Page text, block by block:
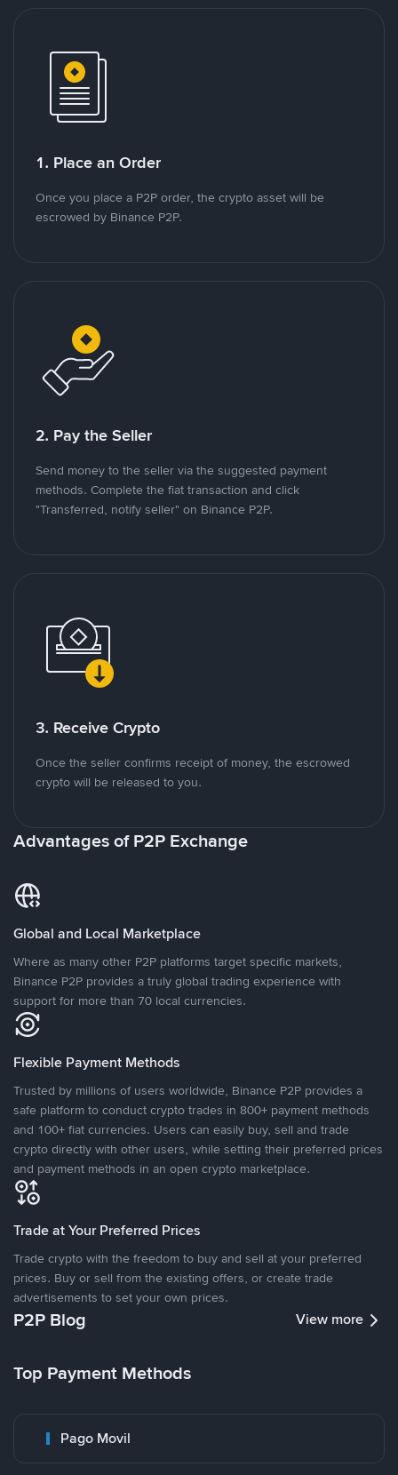
1. Place an Order
Once you place a P2P order, the crypto asset will be
escrowed by Binance P2P.
2. Pay the Seller
Send money to the seller via the suggested payment
methods. Complete the fiat transaction and click
"Transferred, notify seller" on Binance P2P.
3. Receive Crypto
Once the seller confirms receipt of money, the escrowed
crypto will be released to you.
Advantages of P2P Exchange
Global and Local Marketplace
Where as many other P2P platforms target specific markets,
Binance P2P provides a truly global trading experience with
support for more than 70 local currencies.
Flexible Payment Methods
Trusted by millions of users worldwide, Binance P2P provides a
safe platform to conduct crypto trades in 800+ payment methods
and 100+ fiat currencies. Users can easily buy, sell and trade
crypto directly with other users, while setting their preferred prices
and payment methods in an open crypto marketplace.
Trade at Your Preferred Prices
Trade crypto with the freedom to buy and sell at your preferred
prices. Buy or sell from the existing offers, or create trade
advertisements to set your own prices.
P2P Blog View more
Top Payment Methods
Pago Movil